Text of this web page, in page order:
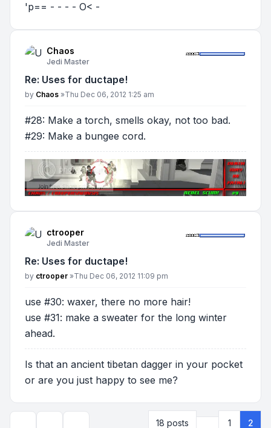
'p== - - - - O< -
Chaos
Jedi Master
Re: Uses for ductape!
Post
by Chaos »Thu Dec 06, 2012 1:25 am
#28: Make a torch, smells okay, not too bad.
#29: Make a bungee cord.
ctrooper
Jedi Master
Re: Uses for ductape!
Post
by ctrooper »Thu Dec 06, 2012 11:09 pm
use #30: waxer, there no more hair!
use #31: make a sweater for the long winter
ahead.
Is that an ancient tibetan dagger in your pocket
or are you just happy to see me?
18 posts Previous
1 2